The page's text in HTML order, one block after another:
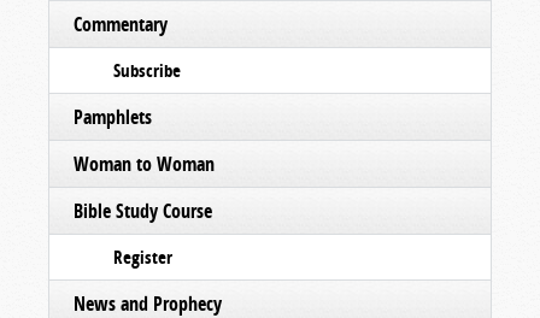
Commentary
Subscribe
Pamphlets
Woman to Woman
Bible Study Course
Register
News and Prophecy